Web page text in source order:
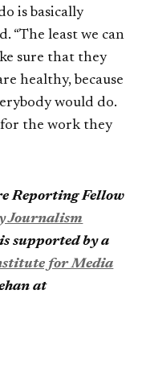
is basically
“The least we can
sure that they
healthy, because
would do.
the work they
Reporting Fellow
Journalism
supported by a
for Media
at